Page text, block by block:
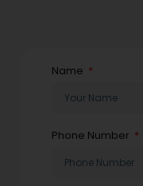
Name
Phone Number